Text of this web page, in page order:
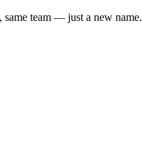
same team — just a new name.